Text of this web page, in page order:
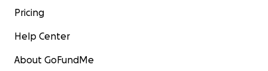
Pricing
Help Center
About GoFundMe